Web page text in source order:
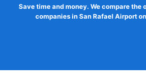
Save time and money. We compare the
companies in San Rafael Airport